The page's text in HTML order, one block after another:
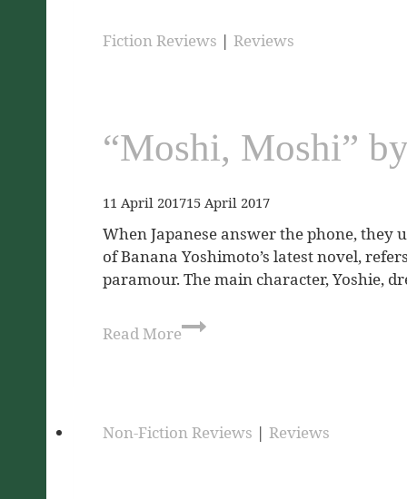
Fiction Reviews | Reviews
“Moshi, Moshi”
11 April 201715 April 2017
When Japanese answer the phone, they
of Banana Yoshimoto’s latest novel,
paramour. The main character, Yoshie,
Read More
Non-Fiction Reviews | Reviews